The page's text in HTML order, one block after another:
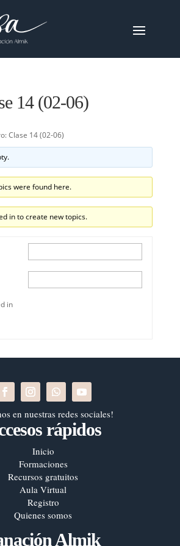
14 (02-06)
Clase 14 (02-06)
were found here.
in to create new topics.
in
en nuestras redes sociales!
rápidos
Inicio
Formaciones
Recursos gratuitos
Aula Virtual
Registro
Quienes somos
Almik